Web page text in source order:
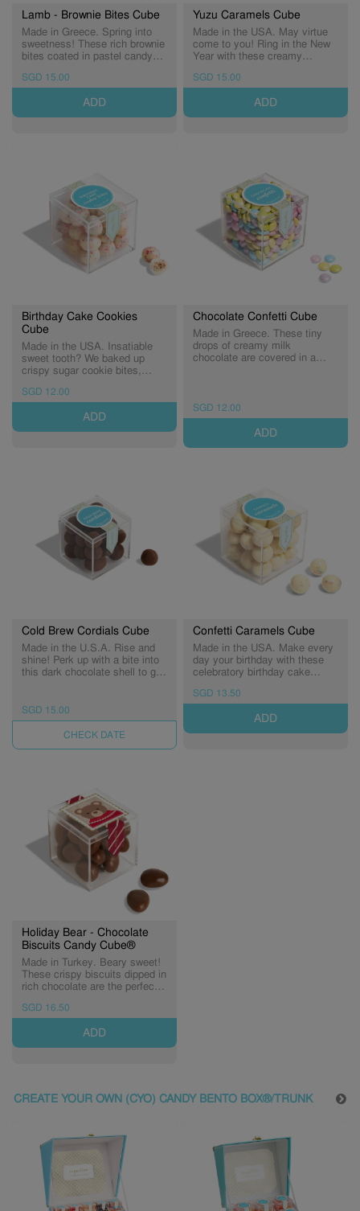
Lamb - Brownie Bites Cube
Made in Greece. Spring into
sweetness! These rich brownie
bites coated in pastel candy
treat. (Expiry: 10/11/2026)
SGD 15.00
ADD
Yuzu Caramels Cube
Made in the USA. May virtue
come to you! Ring in the New
Year with these creamy
zesty yuzu flavour. (Expiry:
30/11/2026)
SGD 15.00
ADD
Birthday Cake Cookies
Cube
Made in the USA. Insatiable
sweet tooth? We baked up
crispy sugar cookie bites,
chocolate and sprinkled them
with festive fun—perfect for
sweet celebrations all year
long! (Expiry: 28/02/2027)
SGD 12.00
ADD
Chocolate Confetti Cube
Made in Greece. These tiny
drops of creamy milk
chocolate are covered in a
for the cutest decorations.
These treats are a favorite for
all milk chocolate lovers.
SGD 12.00
ADD
Cold Brew Cordials Cube
Made in the U.S.A. Rise and
shine! Perk up with a bite into
this dark chocolate shell to get
SGD 15.00
UNAVAILABLE
Confetti Caramels Cube
Made in the USA. Make every
day your birthday with these
celebratory birthday cake
sprinkles. The perfect treat to
say "happy birthday" to
someone sweet! (Expiry:
09/01/2027)
SGD 13.50
ADD
Holiday Bear - Chocolate
Biscuits Candy Cube®
Made in Turkey. Beary sweet!
These crispy biscuits dipped in
rich chocolate are the perfect
SGD 16.50
ADD
CREATE YOUR OWN (CYO) CANDY BENTO BOX®/TRUNK